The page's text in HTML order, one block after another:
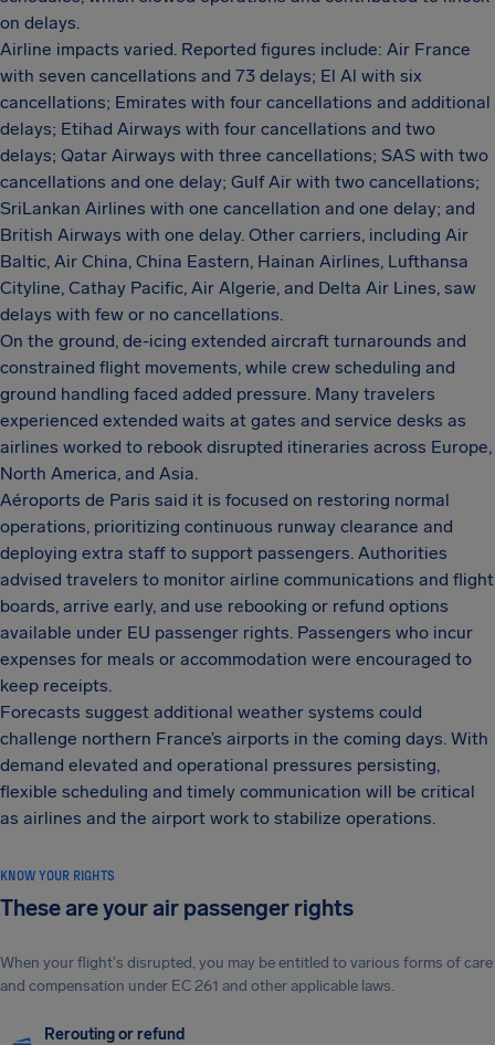
on delays.
Airline impacts varied. Reported figures include: Air France
with seven cancellations and 73 delays; El Al with six
cancellations; Emirates with four cancellations and additional
delays; Etihad Airways with four cancellations and two
delays; Qatar Airways with three cancellations; SAS with two
cancellations and one delay; Gulf Air with two cancellations;
SriLankan Airlines with one cancellation and one delay; and
British Airways with one delay. Other carriers, including Air
Baltic, Air China, China Eastern, Hainan Airlines, Lufthansa
Cityline, Cathay Pacific, Air Algerie, and Delta Air Lines, saw
delays with few or no cancellations.
On the ground, de-icing extended aircraft turnarounds and
constrained flight movements, while crew scheduling and
ground handling faced added pressure. Many travelers
experienced extended waits at gates and service desks as
airlines worked to rebook disrupted itineraries across Europe,
North America, and Asia.
Aéroports de Paris said it is focused on restoring normal
operations, prioritizing continuous runway clearance and
deploying extra staff to support passengers. Authorities
advised travelers to monitor airline communications and flight
boards, arrive early, and use rebooking or refund options
available under EU passenger rights. Passengers who incur
expenses for meals or accommodation were encouraged to
keep receipts.
Forecasts suggest additional weather systems could
challenge northern France’s airports in the coming days. With
demand elevated and operational pressures persisting,
flexible scheduling and timely communication will be critical
as airlines and the airport work to stabilize operations.
KNOW YOUR RIGHTS
These are your air passenger rights
When your flight's disrupted, you may be entitled to various forms of care
and compensation under EC 261 and other applicable laws.
Rerouting or refund